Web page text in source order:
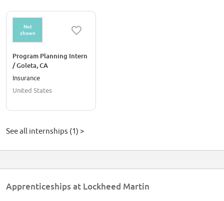
Not
shown
Program Planning Intern
/ Goleta, CA
Insurance
United States
See all internships (1) >
Apprenticeships at Lockheed Martin